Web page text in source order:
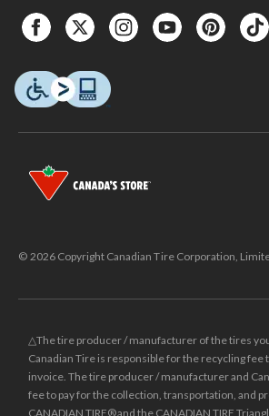
© 2026 Copyright Canadian Tire Corporation,
△The tire producer / manufacturer of the tires
Canadian Tire is responsible for the recycling fee
invoice. The tire producer / manufacturer and
fee to pay for the collection, transportation, and
CANADIAN TIRE® and the CANADIAN TIRE